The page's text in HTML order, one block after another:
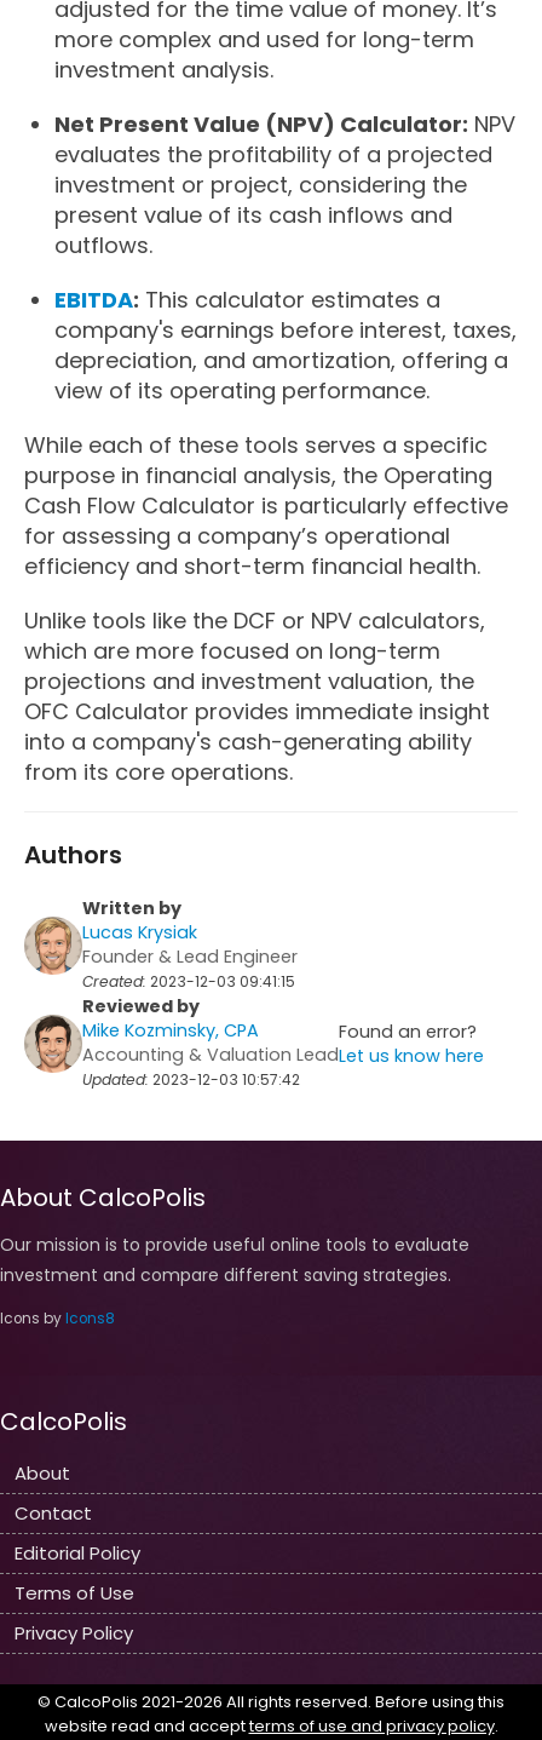
adjusted for the time value of money. It’s
more complex and used for long-term
investment analysis.
Net Present Value (NPV) Calculator: NPV
evaluates the profitability of a projected
investment or project, considering the
present value of its cash inflows and
outflows.
EBITDA: This calculator estimates a
company's earnings before interest, taxes,
depreciation, and amortization, offering a
view of its operating performance.
While each of these tools serves a specific
purpose in financial analysis, the Operating
Cash Flow Calculator is particularly effective
for assessing a company’s operational
efficiency and short-term financial health.
Unlike tools like the DCF or NPV calculators,
which are more focused on long-term
projections and investment valuation, the
OFC Calculator provides immediate insight
into a company's cash-generating ability
from its core operations.
Authors
Written by
Lucas Krysiak
Founder & Lead Engineer
Created: 2023-12-03 09:41:15
Reviewed by
Mike Kozminsky, CPA
Accounting & Valuation Lead
Updated: 2023-12-03 10:57:42
Found an error?
Let us know here
About CalcoPolis
Our mission is to provide useful online tools to evaluate
investment and compare different saving strategies.
Icons by Icons8
CalcoPolis
About
Contact
Editorial Policy
Terms of Use
Privacy Policy
© CalcoPolis 2021-2026 All rights reserved. Before using this
website read and acceptterms of use and privacy policy.